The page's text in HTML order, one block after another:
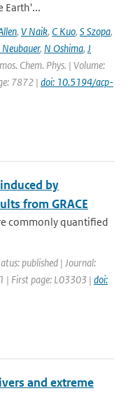
Earth'...
, V Naik, C Kuo, S Szopa,
Neubauer, N Oshima, J
Chem. Phys. | Volume:
7872 | doi: 10.5194/acp-
by
from GRACE
commonly quantified
published | Journal:
| First page: L03303 | doi:
and extreme